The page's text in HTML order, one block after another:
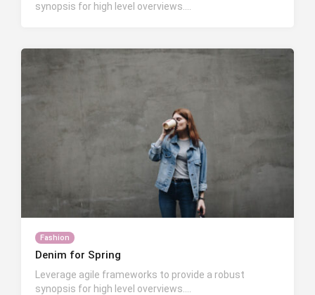
synopsis for high level overviews….
Fashion
Denim for Spring
Leverage agile frameworks to provide a robust
synopsis for high level overviews….